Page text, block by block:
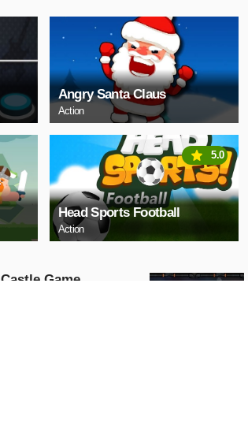
Angry Santa Claus
Action
Head Sports Football
Action
5.0
Castle Game